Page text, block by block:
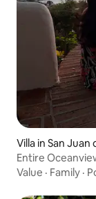
Villa in San Juan
Entire
Value · Family ·